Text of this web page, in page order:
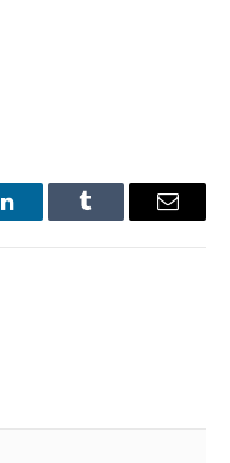
LinkedInTumblr Email